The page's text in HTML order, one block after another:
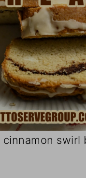
cinnamon swirl